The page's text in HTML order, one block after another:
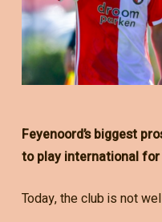
Feyenoord’s biggest
to play international for
Today, the club is not